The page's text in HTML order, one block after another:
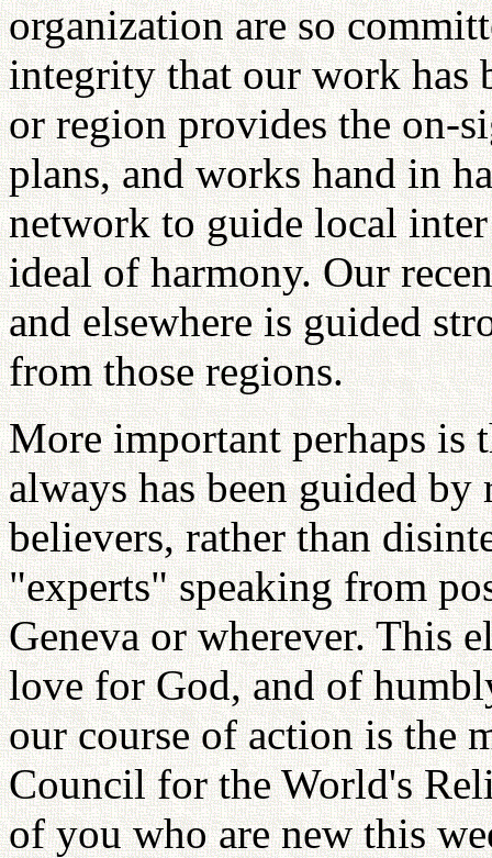
organization are so
integrity that our work has
or region provides the on-
plans, and works hand in
network to guide local
ideal of harmony. Our
and elsewhere is guided
from those regions.
More important perhaps is
always has been guided
believers, rather than
"experts" speaking from
Geneva or wherever. This
love for God, and of
our course of action is the
Council for the World's
of you who are new this